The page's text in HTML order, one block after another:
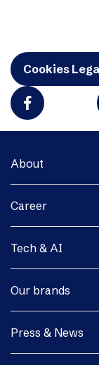
Cookies
About
Career
Tech & AI
Our brands
Press & News